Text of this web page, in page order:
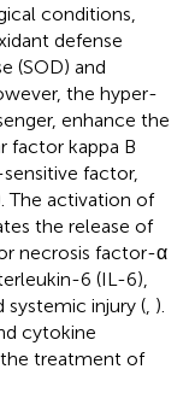
conditions,
defense
(SOD) and
the hyper-
enhance the
factor kappa B
factor,
The activation of
the release of
necrosis factor-α
6 (IL-6),
injury ( ).
cytokine
treatment of